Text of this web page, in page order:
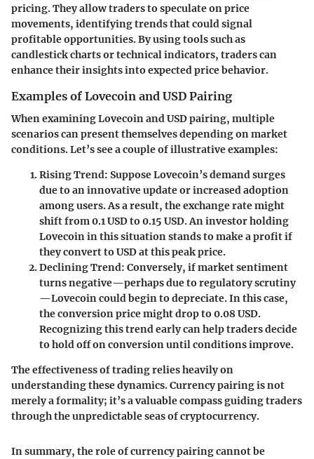
pricing. They allow traders to speculate on price
movements, identifying trends that could signal
profitable opportunities. By using tools such as
candlestick charts or technical indicators, traders can
enhance their insights into expected price behavior.
Examples of Lovecoin and USD Pairing
When examining Lovecoin and USD pairing, multiple
scenarios can present themselves depending on market
conditions. Let’s see a couple of illustrative examples:
Rising Trend: Suppose Lovecoin’s demand surges
due to an innovative update or increased adoption
among users. As a result, the exchange rate might
shift from 0.1 USD to 0.15 USD. An investor holding
Lovecoin in this situation stands to make a profit if
they convert to USD at this peak price.
Declining Trend: Conversely, if market sentiment
turns negative—perhaps due to regulatory scrutiny
—Lovecoin could begin to depreciate. In this case,
the conversion price might drop to 0.08 USD.
Recognizing this trend early can help traders decide
to hold off on conversion until conditions improve.
The effectiveness of trading relies heavily on
understanding these dynamics. Currency pairing is not
merely a formality; it’s a valuable compass guiding traders
through the unpredictable seas of cryptocurrency.
In summary, the role of currency pairing cannot be